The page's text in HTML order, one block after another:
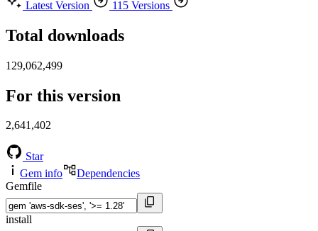
Latest Version
115 Versions
Total downloads
129,062,499
For this version
2,641,402
Star
Gem info
Dependencies
Gemfile
install